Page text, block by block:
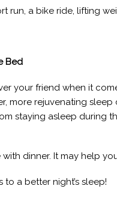
run, a bike ride, lifting
Bed
your friend when it
more rejuvenating
staying asleep during
dinner. It may help
a better night’s sleep!